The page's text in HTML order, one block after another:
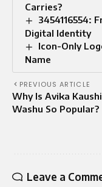
Carries?
3454116554:
Digital Identity
Icon-Only
Name
PREVIOUS ARTICLE
Why Is Avika
Washu So Popular?
Leave a